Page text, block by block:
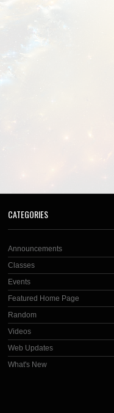
CATEGORIES
Announcements
Classes
Events
Featured Home Page
Random
Videos
Web Updates
What's New